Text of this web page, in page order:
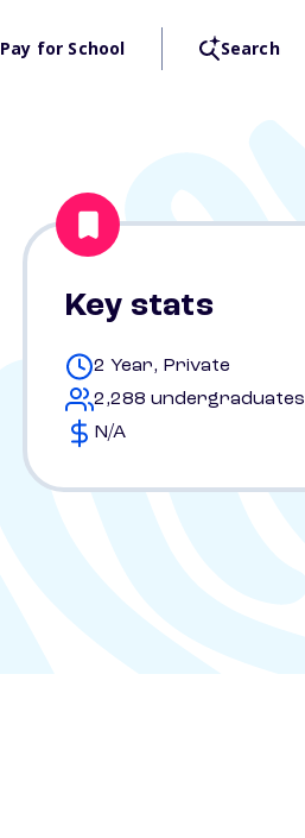
Pay for School Search
Key stats
2 Year, Private
2,288 undergraduates
N/A